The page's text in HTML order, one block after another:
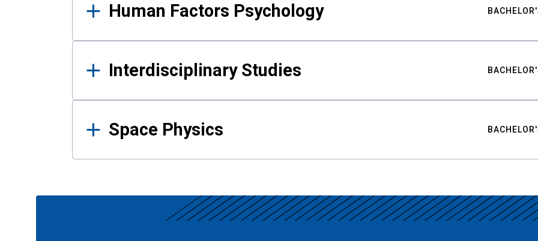
Human Factors Psychology
Interdisciplinary Studies
Space Physics